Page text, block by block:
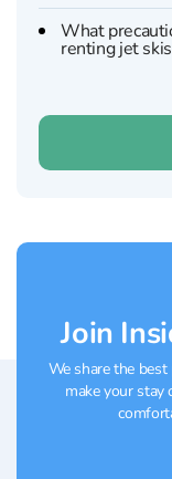
What
renting jet
Join
We share the
make your stay